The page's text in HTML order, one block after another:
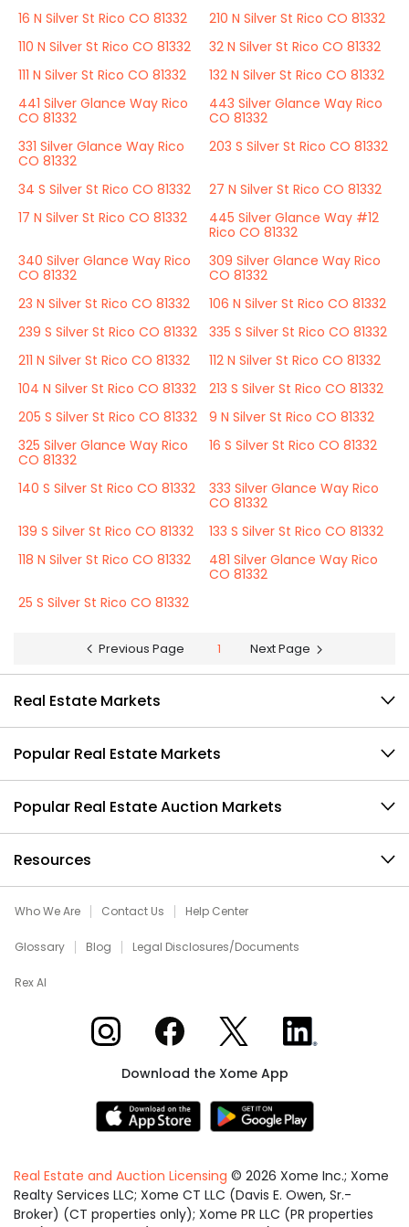
16 N Silver St Rico CO 81332
210 N Silver St Rico CO 81332
110 N Silver St Rico CO 81332
32 N Silver St Rico CO 81332
111 N Silver St Rico CO 81332
132 N Silver St Rico CO 81332
441 Silver Glance Way Rico
CO 81332
443 Silver Glance Way Rico
CO 81332
331 Silver Glance Way Rico
CO 81332
203 S Silver St Rico CO 81332
34 S Silver St Rico CO 81332
27 N Silver St Rico CO 81332
17 N Silver St Rico CO 81332
445 Silver Glance Way #12
Rico CO 81332
340 Silver Glance Way Rico
CO 81332
309 Silver Glance Way Rico
CO 81332
23 N Silver St Rico CO 81332
106 N Silver St Rico CO 81332
239 S Silver St Rico CO 81332
335 S Silver St Rico CO 81332
211 N Silver St Rico CO 81332
112 N Silver St Rico CO 81332
104 N Silver St Rico CO 81332
213 S Silver St Rico CO 81332
205 S Silver St Rico CO 81332
9 N Silver St Rico CO 81332
325 Silver Glance Way Rico
CO 81332
16 S Silver St Rico CO 81332
140 S Silver St Rico CO 81332
333 Silver Glance Way Rico
CO 81332
139 S Silver St Rico CO 81332
133 S Silver St Rico CO 81332
118 N Silver St Rico CO 81332
481 Silver Glance Way Rico
CO 81332
25 S Silver St Rico CO 81332
Previous Page 1 Next Page
Real Estate Markets
Popular Real Estate Markets
Popular Real Estate Auction Markets
Resources
Who We Are Contact Us Help Center
Glossary Blog Legal Disclosures/Documents
Rex AI
Xome on InstagramXome on Facebook
Xome on XXome on LinkedIn
Download the Xome App
Real Estate and Auction Licensing © 2026 Xome Inc.; Xome
Realty Services LLC; Xome CT LLC (Davis E. Owen, Sr.-
Broker) (CT properties only); Xome PR LLC (PR properties